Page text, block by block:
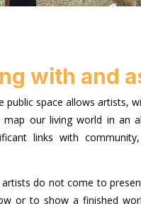
with and
public space allows artists,
our living world in an
links with
artists do not come to
or to show a finished